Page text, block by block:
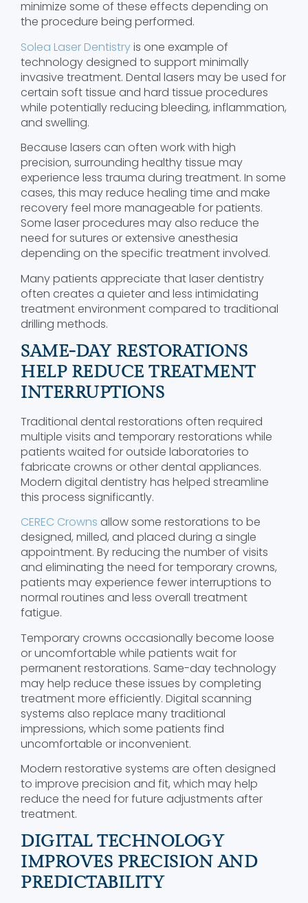
minimize some of these effects depending on
the procedure being performed.
Solea Laser Dentistryis one example of
technology designed to support minimally
invasive treatment. Dental lasers may be used for
certain soft tissue and hard tissue procedures
while potentially reducing bleeding, inflammation,
and swelling.
Because lasers can often work with high
precision, surrounding healthy tissue may
experience less trauma during treatment. In some
cases, this may reduce healing time and make
recovery feel more manageable for patients.
Some laser procedures may also reduce the
need for sutures or extensive anesthesia
depending on the specific treatment involved.
Many patients appreciate that laser dentistry
often creates a quieter and less intimidating
treatment environment compared to traditional
drilling methods.
SAME-DAY RESTORATIONS
HELP REDUCE TREATMENT
INTERRUPTIONS
Traditional dental restorations often required
multiple visits and temporary restorations while
patients waited for outside laboratories to
fabricate crowns or other dental appliances.
Modern digital dentistry has helped streamline
this process significantly.
CEREC Crowns allow some restorations to be
designed, milled, and placed during a single
appointment. By reducing the number of visits
and eliminating the need for temporary crowns,
patients may experience fewer interruptions to
normal routines and less overall treatment
fatigue.
Temporary crowns occasionally become loose
or uncomfortable while patients wait for
permanent restorations. Same-day technology
may help reduce these issues by completing
treatment more efficiently. Digital scanning
systems also replace many traditional
impressions, which some patients find
uncomfortable or inconvenient.
Modern restorative systems are often designed
to improve precision and fit, which may help
reduce the need for future adjustments after
treatment.
DIGITAL TECHNOLOGY
IMPROVES PRECISION AND
PREDICTABILITY